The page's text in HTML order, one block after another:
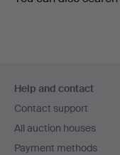
navigation
Help and contact
Contact support
All auction houses
Payment methods